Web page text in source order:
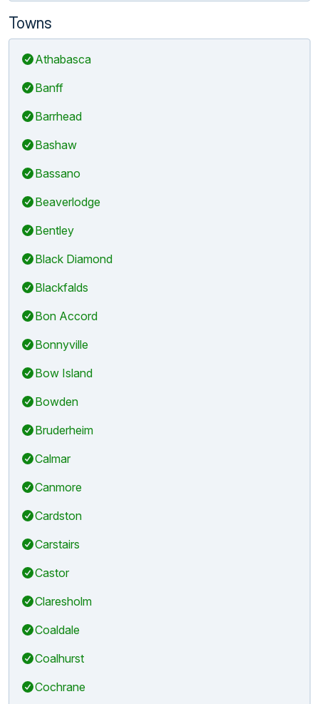
Towns
Athabasca
Banff
Barrhead
Bashaw
Bassano
Beaverlodge
Bentley
Black Diamond
Blackfalds
Bon Accord
Bonnyville
Bow Island
Bowden
Bruderheim
Calmar
Canmore
Cardston
Carstairs
Castor
Claresholm
Coaldale
Coalhurst
Cochrane